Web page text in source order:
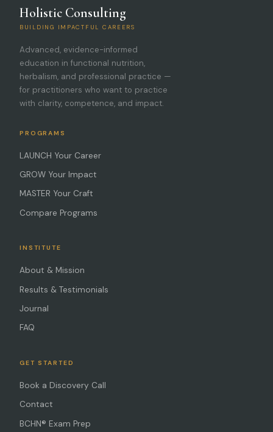
Holistic Consulting
BUILDING IMPACTFUL CAREERS
Advanced, evidence-informed
education in functional nutrition,
herbalism, and professional practice —
for practitioners who want to practice
with clarity, competence, and impact.
PROGRAMS
LAUNCH Your Career
GROW Your Impact
MASTER Your Craft
Compare Programs
INSTITUTE
About & Mission
Results & Testimonials
Journal
FAQ
GET STARTED
Book a Discovery Call
Contact
BCHN® Exam Prep